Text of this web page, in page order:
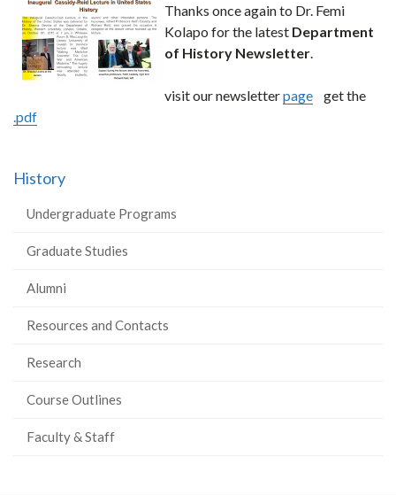
Thanks once again to Dr. Femi
Kolapo for the latest Department
of History Newsletter.
visit our newsletterpage get the
.pdf
History
Undergraduate Programs
Graduate Studies
Alumni
Resources and Contacts
Research
Course Outlines
Faculty & Staff